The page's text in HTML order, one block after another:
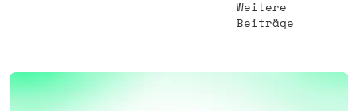
Weitere
Beiträge